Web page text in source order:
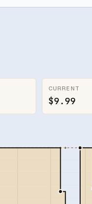
CURRENT
$9.99